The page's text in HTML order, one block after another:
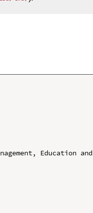
Education and